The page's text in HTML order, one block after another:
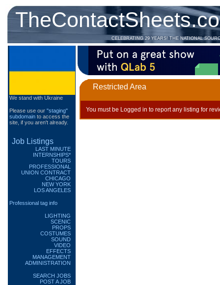
CELEBRATING 29 YEARS! THE NATIONAL
We stand with Ukraine
Please use our "staging"
subdomain to access the
site, if you aren't already.
Job Listings
LAST MINUTE
INTERNSHIPS*
TOURS
PROFESSIONAL
UNION CONTRACT
CHICAGO
NEW YORK
LOS ANGELES
Professional tag info
LIGHTING
SCENIC
PROPS
COSTUMES
SOUND
VIDEO
EFFECTS
MANAGEMENT
ADMINISTRATION
SEARCH JOBS
POST A JOB
Restricted Area
You must be Logged in to report any listing for